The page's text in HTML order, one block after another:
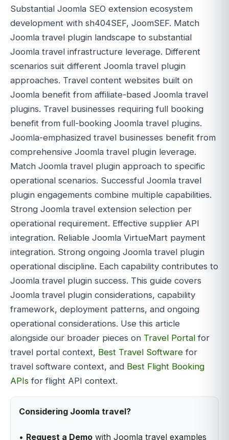
Substantial Joomla SEO extension ecosystem
development with sh404SEF, JoomSEF. Match
Joomla travel plugin landscape to substantial
Joomla travel infrastructure leverage. Different
scenarios suit different Joomla travel plugin
approaches. Travel content websites built on
Joomla benefit from affiliate-based Joomla travel
plugins. Travel businesses requiring full booking
benefit from full-booking Joomla travel plugins.
Joomla-emphasized travel businesses benefit from
comprehensive Joomla travel plugin leverage.
Match Joomla travel plugin approach to specific
operational scenarios. Successful Joomla travel
plugin engagements combine multiple capabilities.
Strong Joomla travel extension selection per
operational requirement. Effective supplier API
integration. Reliable Joomla VirtueMart payment
integration. Strong ongoing Joomla travel plugin
operational discipline. Each capability contributes to
Joomla travel plugin success. This guide covers
Joomla travel plugin considerations, capability
framework, deployment patterns, and ongoing
operational considerations. Use this article
alongside our broader pieces on Travel Portal for
travel portal context, Best Travel Software for
travel software context, and Best Flight Booking
APIs for flight API context.
Considering Joomla travel?
• Request a Demo with Joomla travel examples